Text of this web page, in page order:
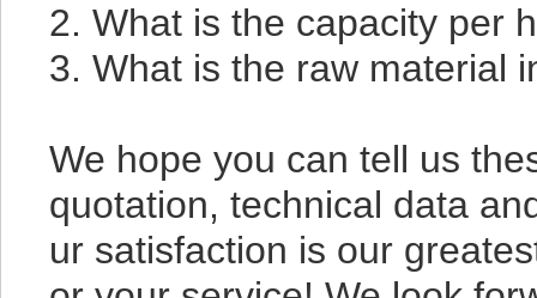
2. What is the capacity per
3. What is the raw material
We hope you can tell us
quotation, technical data
ur satisfaction is our